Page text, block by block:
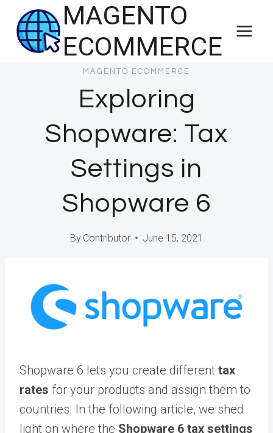
content
MAGENTO
ECOMMERCE
MAGENTO ECOMMERCE
Exploring
Shopware: Tax
Settings in
Shopware 6
By Contributor June 15, 2021
Shopware 6 lets you create different tax
rates for your products and assign them to
countries. In the following article, we shed
light on where the Shopware 6 tax settings